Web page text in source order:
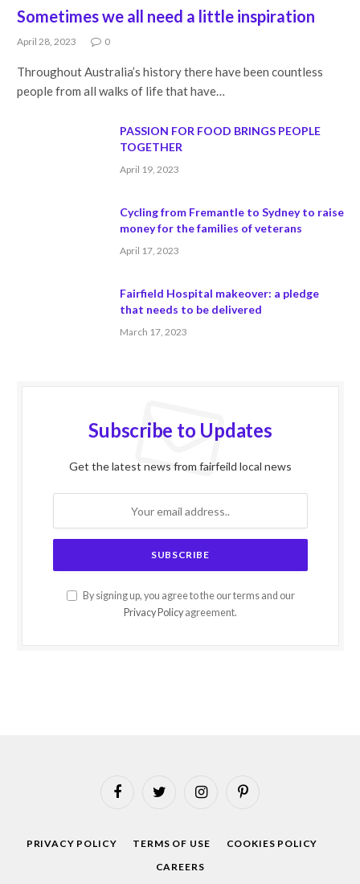
Sometimes we all need a little inspiration
April 28, 2023 0
Throughout Australia’s history there have been countless
people from all walks of life that have…
PASSION FOR FOOD BRINGS PEOPLE
TOGETHER
April 19, 2023
Cycling from Fremantle to Sydney to raise
money for the families of veterans
April 17, 2023
Fairfield Hospital makeover: a pledge
that needs to be delivered
March 17, 2023
Subscribe to Updates
Get the latest news from fairfeild local news
By signing up, you agree to the our terms and our
Privacy Policy agreement.
FacebookTwitter InstagramPinterest
PRIVACY POLICY TERMS OF USE
COOKIES POLICY
CAREERS